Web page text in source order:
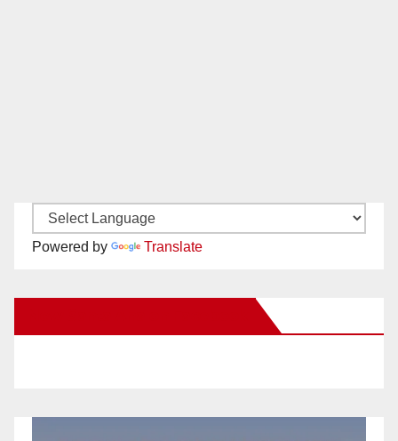
Powered by Translate